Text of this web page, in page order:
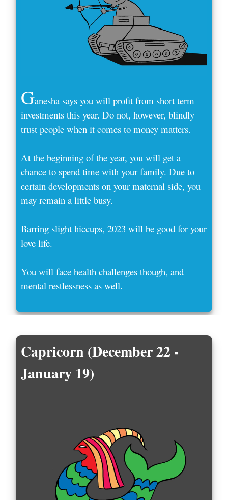
Ganesha says you will profit from short term
investments this year. Do not, however, blindly
trust people when it comes to money matters.
At the beginning of the year, you will get a
chance to spend time with your family. Due to
certain developments on your maternal side, you
may remain a little busy.
Barring slight hiccups, 2023 will be good for your
love life.
You will face health challenges though, and
mental restlessness as well.
Capricorn (December 22 -
January 19)